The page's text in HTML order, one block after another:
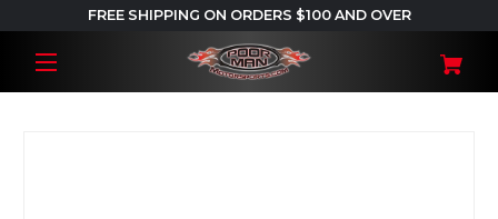
FREE SHIPPING ON ORDERS $100 AND OVER